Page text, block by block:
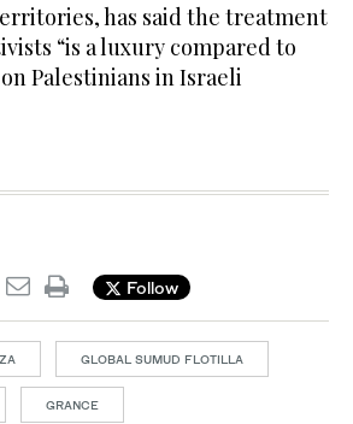
has said the treatment
“is a luxury compared to
Palestinians in Israeli
Follow
GLOBAL SUMUD FLOTILLA
GRANCE